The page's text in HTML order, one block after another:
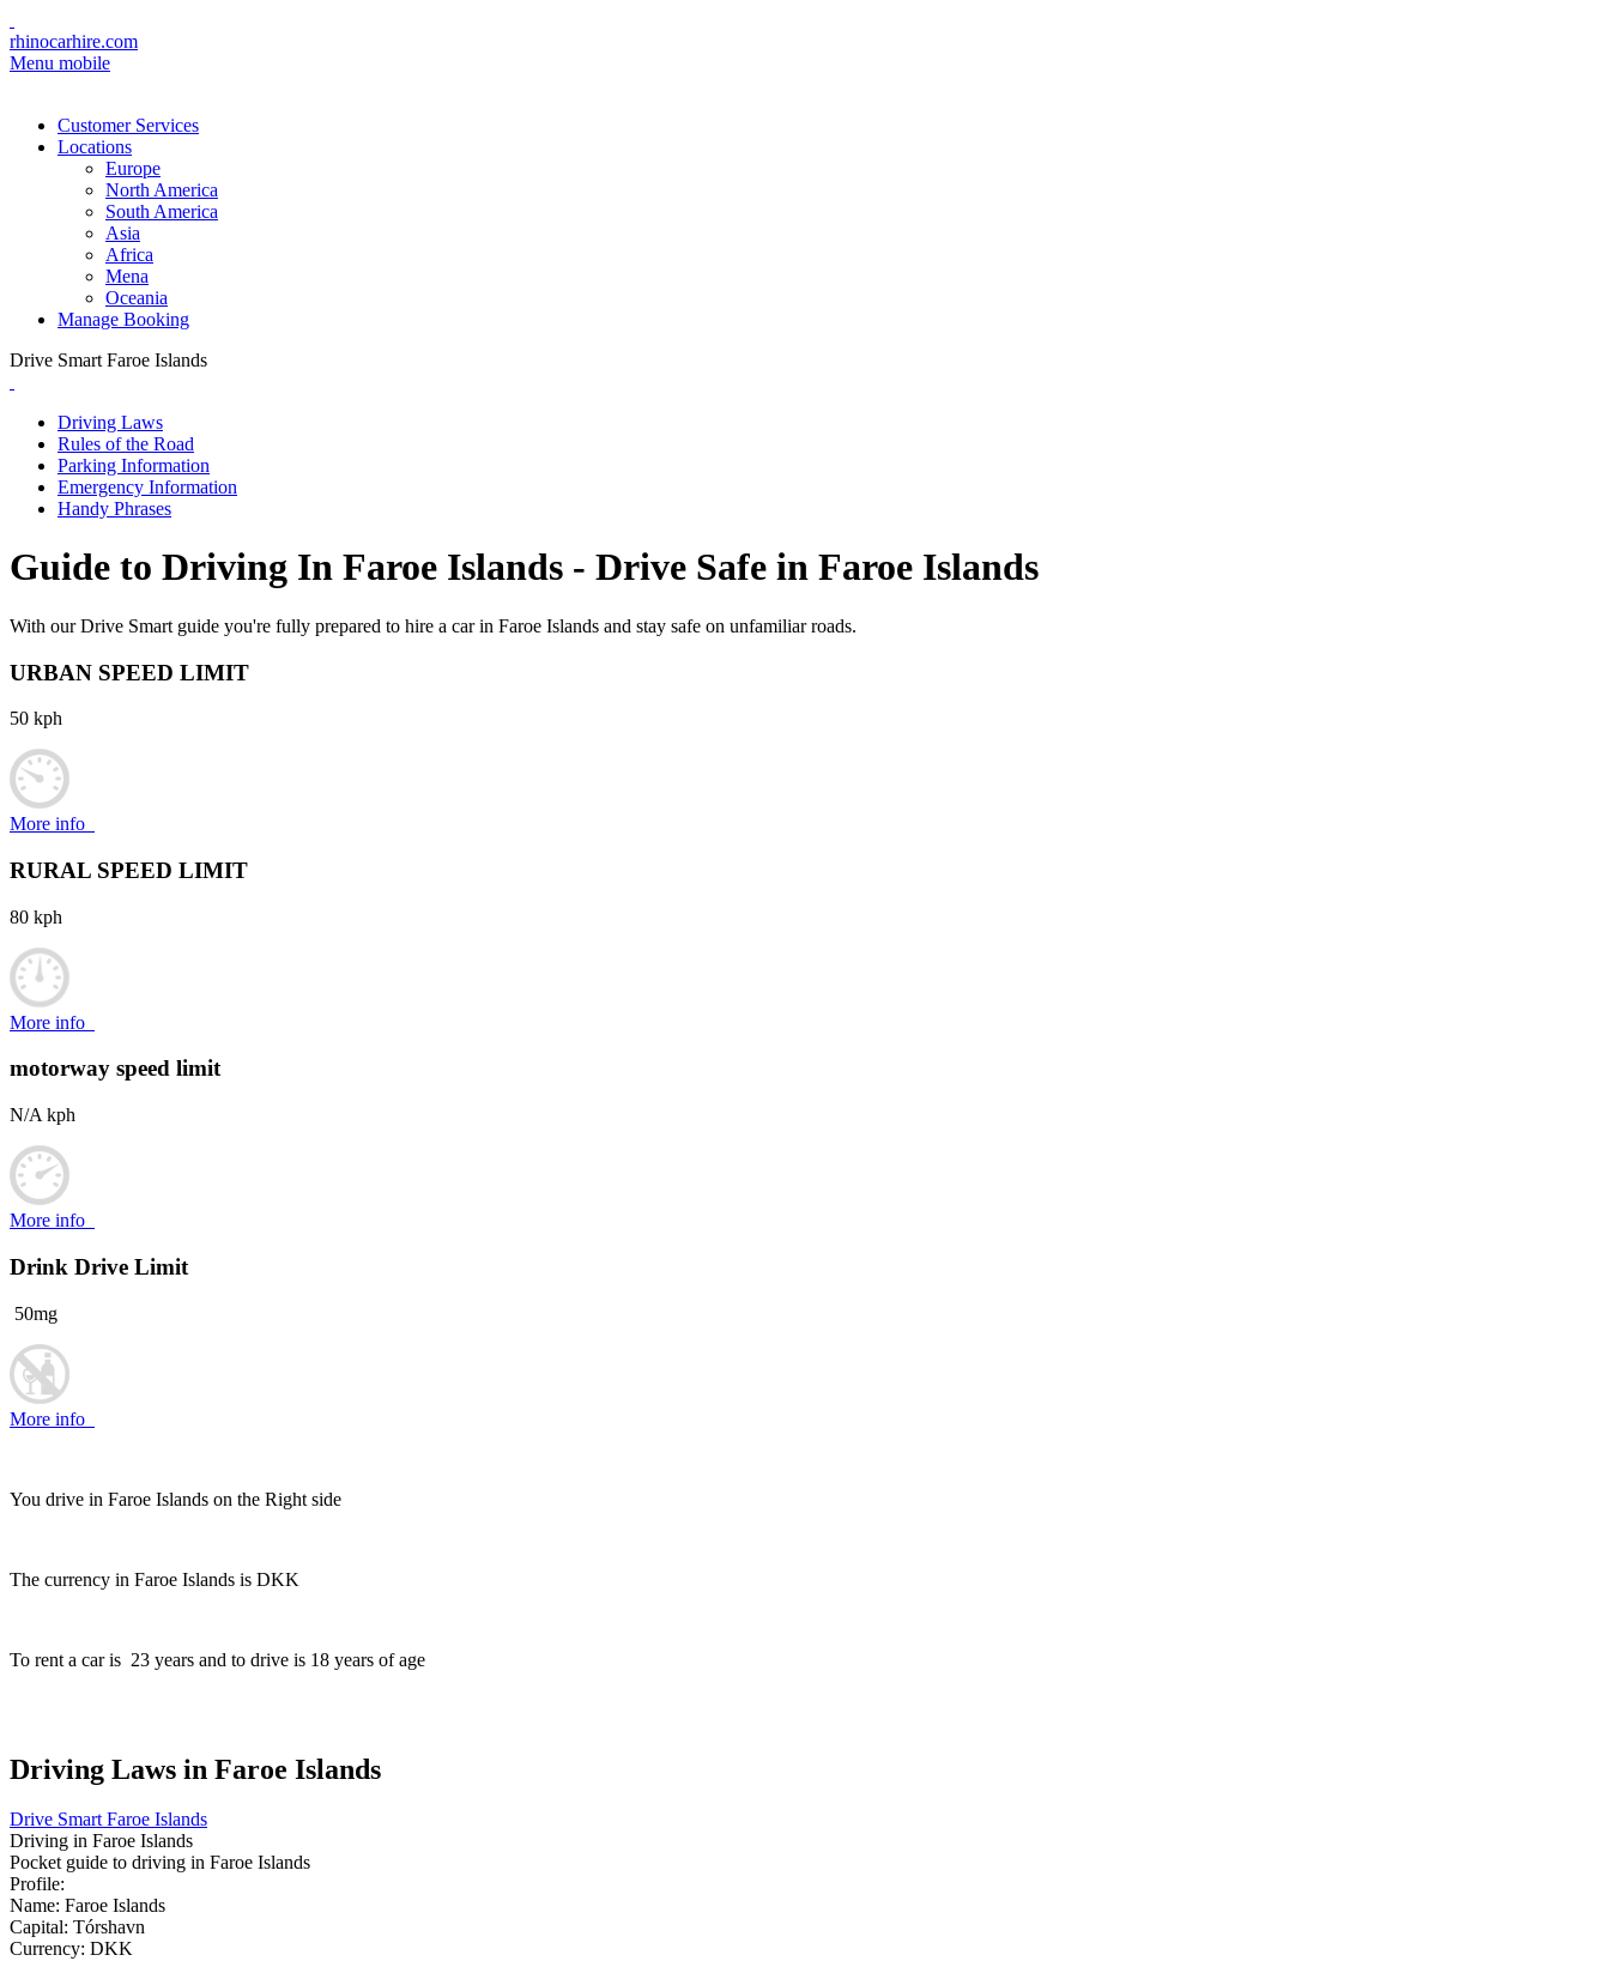
rhinocarhire.com
Menu mobile
Customer Services
Locations
Europe
North America
South America
Asia
Africa
Mena
Oceania
Manage Booking
Drive Smart Faroe Islands
Driving Laws
Rules of the Road
Parking Information
Emergency Information
Handy Phrases
Guide to Driving In Faroe Islands - Drive Safe in Faroe Islands
With our Drive Smart guide you're fully prepared to hire a car in Faroe Islands and stay safe on unfamiliar roads.
URBAN SPEED LIMIT
50 kph
More info
RURAL SPEED LIMIT
80 kph
More info
motorway speed limit
N/A kph
More info
Drink Drive Limit
50mg
More info
You drive in Faroe Islands on the Right side
The currency in Faroe Islands is DKK
To rent a car is 23 years and to drive is 18 years of age
Driving Laws in Faroe Islands
Drive Smart Faroe Islands
Driving in Faroe Islands
Pocket guide to driving in Faroe Islands
Profile:
Name: Faroe Islands
Capital: Tórshavn
Currency: DKK